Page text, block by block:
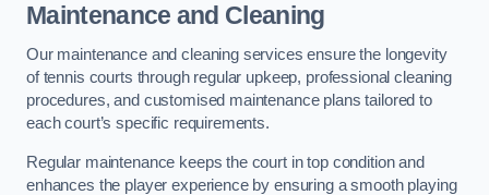
Maintenance and Cleaning
Our maintenance and cleaning services ensure the longevity
of tennis courts through regular upkeep, professional cleaning
procedures, and customised maintenance plans tailored to
each court’s specific requirements.
Regular maintenance keeps the court in top condition and
enhances the player experience by ensuring a smooth playing